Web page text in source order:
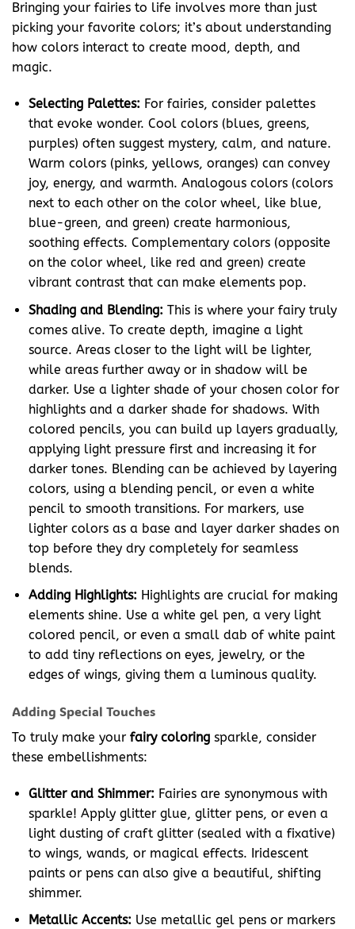
Bringing your fairies to life involves more than just
picking your favorite colors; it’s about understanding
how colors interact to create mood, depth, and
magic.
Selecting Palettes: For fairies, consider palettes
that evoke wonder. Cool colors (blues, greens,
purples) often suggest mystery, calm, and nature.
Warm colors (pinks, yellows, oranges) can convey
joy, energy, and warmth. Analogous colors (colors
next to each other on the color wheel, like blue,
blue-green, and green) create harmonious,
soothing effects. Complementary colors (opposite
on the color wheel, like red and green) create
vibrant contrast that can make elements pop.
Shading and Blending: This is where your fairy truly
comes alive. To create depth, imagine a light
source. Areas closer to the light will be lighter,
while areas further away or in shadow will be
darker. Use a lighter shade of your chosen color for
highlights and a darker shade for shadows. With
colored pencils, you can build up layers gradually,
applying light pressure first and increasing it for
darker tones. Blending can be achieved by layering
colors, using a blending pencil, or even a white
pencil to smooth transitions. For markers, use
lighter colors as a base and layer darker shades on
top before they dry completely for seamless
blends.
Adding Highlights: Highlights are crucial for making
elements shine. Use a white gel pen, a very light
colored pencil, or even a small dab of white paint
to add tiny reflections on eyes, jewelry, or the
edges of wings, giving them a luminous quality.
Adding Special Touches
To truly make your fairy coloring sparkle, consider
these embellishments:
Glitter and Shimmer: Fairies are synonymous with
sparkle! Apply glitter glue, glitter pens, or even a
light dusting of craft glitter (sealed with a fixative)
to wings, wands, or magical effects. Iridescent
paints or pens can also give a beautiful, shifting
shimmer.
Metallic Accents: Use metallic gel pens or markers